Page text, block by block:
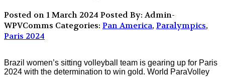
Posted on 1 March 2024 Posted By: Admin-
WPVComms Categories: Pan America, Paralympics,
Paris 2024
Brazil women’s sitting volleyball team is gearing up for Paris
2024 with the determination to win gold. World ParaVolley